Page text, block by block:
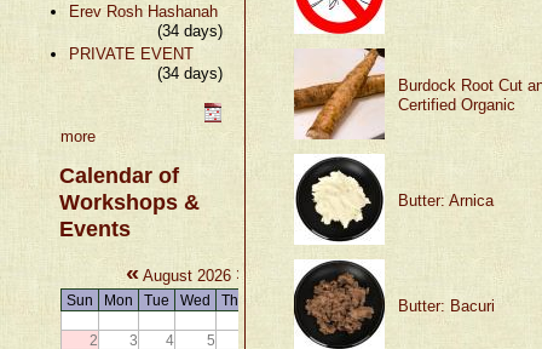
Erev Rosh Hashanah
(34 days)
PRIVATE EVENT
(34 days)
more
Calendar of
Workshops &
Events
« August 2026 »
Sun Mon Tue Wed Thu
Sat
1
2
3 4 5
8
Burdock Root Cut
Certified Organic
Butter: Arnica
Butter: Bacuri